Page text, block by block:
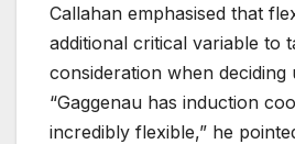
Callahan emphasised that
additional critical variable to
consideration when deciding
“Gaggenau has induction
incredibly flexible,” he